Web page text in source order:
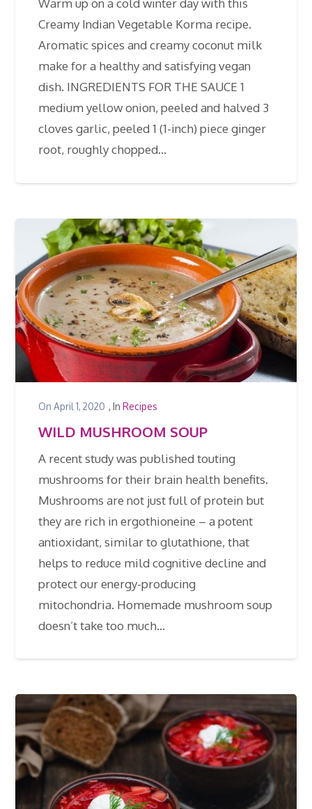
Warm up on a cold winter day with this
Creamy Indian Vegetable Korma recipe.
Aromatic spices and creamy coconut milk
make for a healthy and satisfying vegan
dish. INGREDIENTS FOR THE SAUCE 1
medium yellow onion, peeled and halved 3
cloves garlic, peeled 1 (1-inch) piece ginger
root, roughly chopped…
On April 1, 2020 , In Recipes
WILD MUSHROOM SOUP
A recent study was published touting
mushrooms for their brain health benefits.
Mushrooms are not just full of protein but
they are rich in ergothioneine – a potent
antioxidant, similar to glutathione, that
helps to reduce mild cognitive decline and
protect our energy-producing
mitochondria. Homemade mushroom soup
doesn’t take too much…